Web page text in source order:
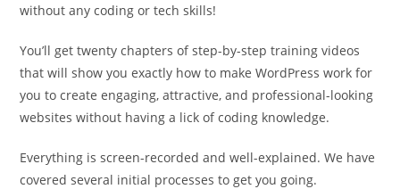
without any coding or tech skills!
You’ll get twenty chapters of step-by-step training videos
that will show you exactly how to make WordPress work for
you to create engaging, attractive, and professional-looking
websites without having a lick of coding knowledge.
Everything is screen-recorded and well-explained. We have
covered several initial processes to get you going.